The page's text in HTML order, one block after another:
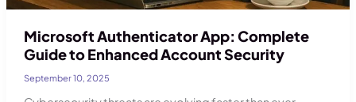
Microsoft Authenticator App: Complete
Guide to Enhanced Account Security
September 10, 2025